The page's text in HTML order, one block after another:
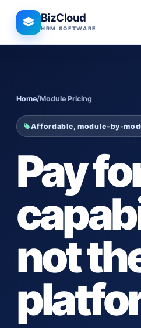
BizCloud
HRM SOFTWARE
Home/Module Pricing
Affordable, module-by-
Pay
not